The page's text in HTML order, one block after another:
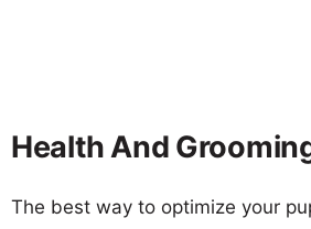
Health And
The best way to optimize your